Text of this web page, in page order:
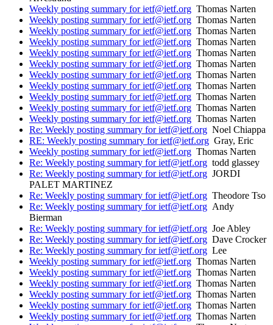
Weekly posting summary for ietf@ietf.org Thomas Narten
Weekly posting summary for ietf@ietf.org Thomas Narten
Weekly posting summary for ietf@ietf.org Thomas Narten
Weekly posting summary for ietf@ietf.org Thomas Narten
Weekly posting summary for ietf@ietf.org Thomas Narten
Weekly posting summary for ietf@ietf.org Thomas Narten
Weekly posting summary for ietf@ietf.org Thomas Narten
Weekly posting summary for ietf@ietf.org Thomas Narten
Weekly posting summary for ietf@ietf.org Thomas Narten
Weekly posting summary for ietf@ietf.org Thomas Narten
Weekly posting summary for ietf@ietf.org Thomas Narten
Re: Weekly posting summary for ietf@ietf.org Noel Chiappa
RE: Weekly posting summary for ietf@ietf.org Gray, Eric
Weekly posting summary for ietf@ietf.org Thomas Narten
Re: Weekly posting summary for ietf@ietf.org todd glassey
Re: Weekly posting summary for ietf@ietf.org JORDI
PALET MARTINEZ
Re: Weekly posting summary for ietf@ietf.org Theodore Tso
Re: Weekly posting summary for ietf@ietf.org Andy
Bierman
Re: Weekly posting summary for ietf@ietf.org Joe Abley
Re: Weekly posting summary for ietf@ietf.org Dave Crocker
Re: Weekly posting summary for ietf@ietf.org Lee
Weekly posting summary for ietf@ietf.org Thomas Narten
Weekly posting summary for ietf@ietf.org Thomas Narten
Weekly posting summary for ietf@ietf.org Thomas Narten
Weekly posting summary for ietf@ietf.org Thomas Narten
Weekly posting summary for ietf@ietf.org Thomas Narten
Weekly posting summary for ietf@ietf.org Thomas Narten